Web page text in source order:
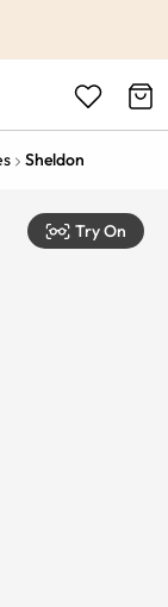
Sheldon
Try On